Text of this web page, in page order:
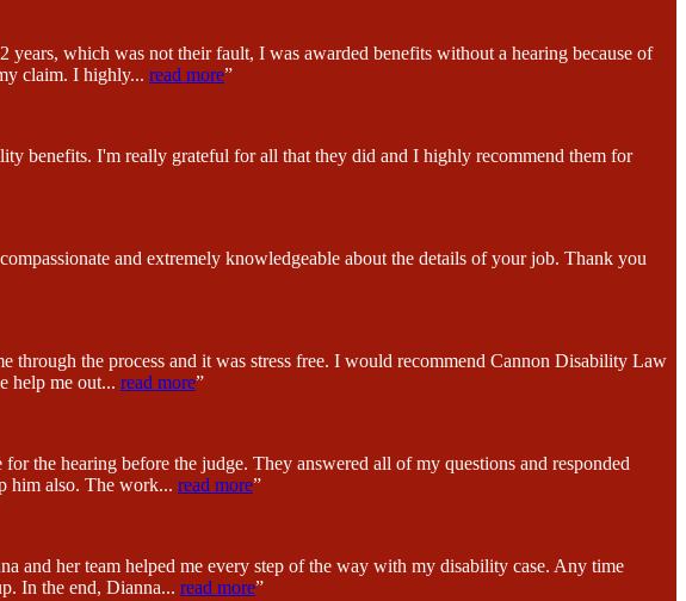
which was not their fault, I was awarded benefits without a hearing because of
claim. I highly... read more”
benefits. I'm really grateful for all that they did and I highly recommend them for
and extremely knowledgeable about the details of your job. Thank you
the process and it was stress free. I would recommend Cannon Disability Law
help me out... read more”
the hearing before the judge. They answered all of my questions and responded
him also. The work... read more”
her team helped me every step of the way with my disability case. Any time
In the end, Dianna... read more”